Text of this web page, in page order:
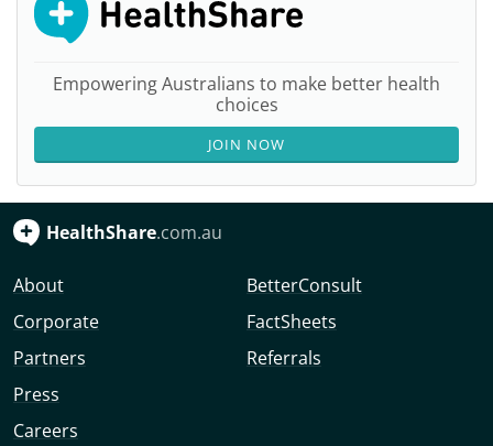
Empowering Australians to make better health
choices
JOIN NOW
HealthShare.com.au
About
Corporate
Partners
Press
Careers
BetterConsult
FactSheets
Referrals